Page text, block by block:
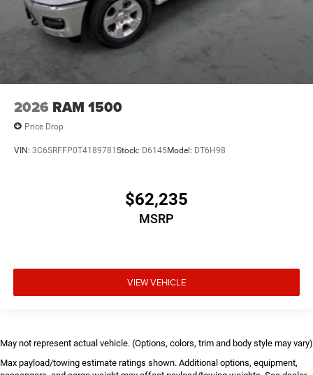
2026 RAM 1500
Price Drop
VIN: 3C6SRFFP0T4189781 Stock: D6145Model: DT6H98
$62,235
MSRP
VIEW VEHICLE
May not represent actual vehicle. (Options, colors, trim and body style may vary)
Max payload/towing estimate ratings shown. Additional options, equipment,